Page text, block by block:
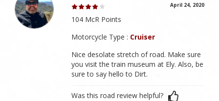
April 24, 2020
104 McR Points
Motorcycle Type : Cruiser
Nice desolate stretch of road. Make sure
you visit the train museum at Ely. Also, be
sure to say hello to Dirt.
Was this road review helpful?